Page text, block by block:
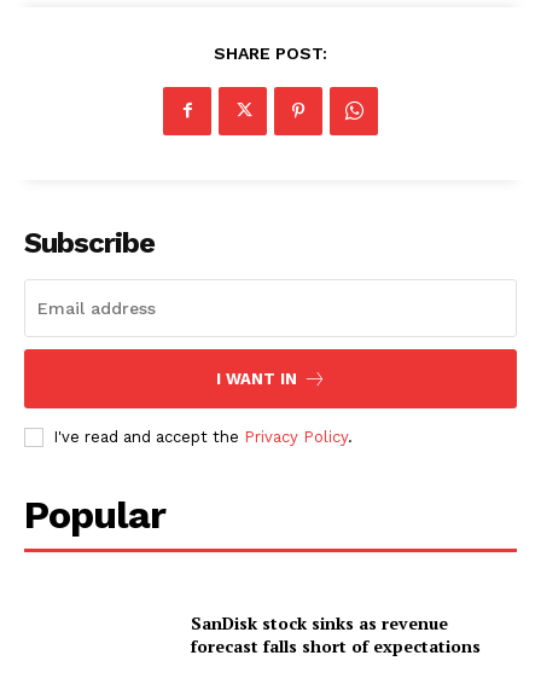
SHARE POST:
Subscribe
I WANT IN
I've read and accept the Privacy Policy.
Popular
SanDisk stock sinks as revenue
forecast falls short of expectations